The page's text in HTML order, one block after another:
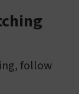
follow